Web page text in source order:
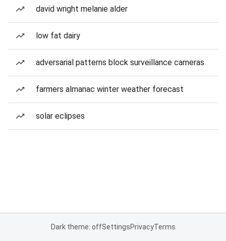
david wright melanie alder
low fat dairy
adversarial patterns block surveillance cameras
farmers almanac winter weather forecast
solar eclipses
Dark theme: offSettingsPrivacyTerms